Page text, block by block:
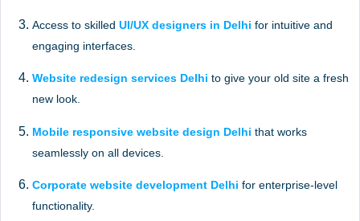
Access to skilled UI/UX designers in Delhi for intuitive and
engaging interfaces.
Website redesign services Delhi to give your old site a fresh
new look.
Mobile responsive website design Delhi that works
seamlessly on all devices.
Corporate website development Delhi for enterprise-level
functionality.